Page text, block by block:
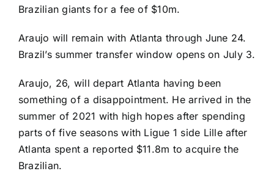
Brazilian giants for a fee of $10m.
Araujo will remain with Atlanta through June 24.
Brazil’s summer transfer window opens on July 3.
Araujo, 26, will depart Atlanta having been
something of a disappointment. He arrived in the
summer of 2021 with high hopes after spending
parts of five seasons with Ligue 1 side Lille after
Atlanta spent a reported $11.8m to acquire the
Brazilian.